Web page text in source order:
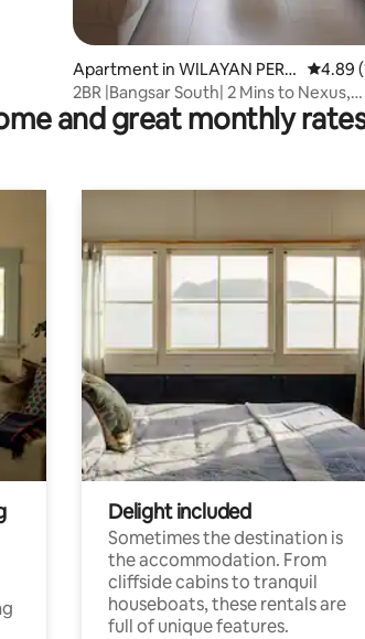
Apartment in WILAYAN PERS
EKUTUAN
4.89
4.89
2BR |Bangsar South| 2 Mins to Nexus,
Cengild | LRT
and great monthly
Delight included
Sometimes the destination is
the accommodation. From
cliffside cabins to tranquil
houseboats, these rentals are
full of unique features.